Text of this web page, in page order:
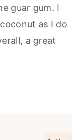
guar gum. I
as I do
a great